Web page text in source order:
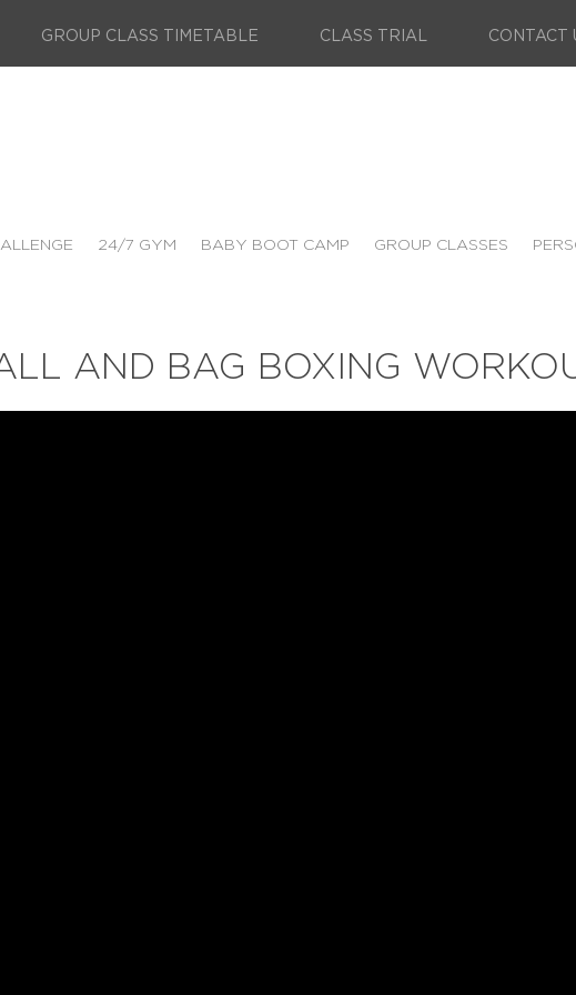
GROUP CLASS TIMETABLE CLASS TRIAL CONTACT
24/7 GYM BABY BOOT CAMP GROUP CLASSES
AND BAG BOXING